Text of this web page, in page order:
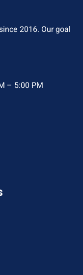
2016. Our goal
– 5:00 PM